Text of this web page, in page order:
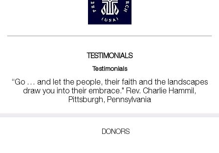
TESTIMONIALS
Testimonials
“Go … and let the people, their faith and the landscapes
draw you into their embrace." Rev. Charlie Hammil,
Pittsburgh, Pennsylvania
DONORS